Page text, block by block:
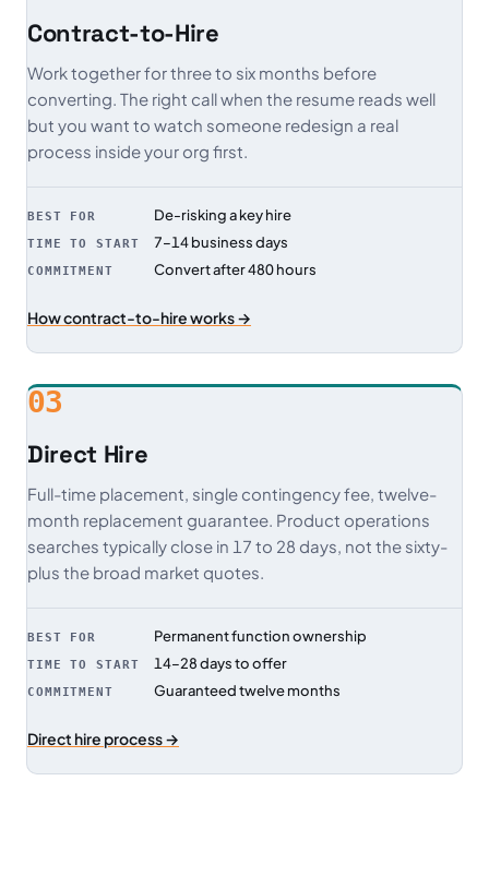
Contract-to-Hire
Work together for three to six months before
converting. The right call when the resume reads well
but you want to watch someone redesign a real
process inside your org first.
BEST FOR De-risking a key hire
TIME TO START 7–14 business days
COMMITMENT Convert after 480 hours
How contract-to-hire works →
03
Direct Hire
Full-time placement, single contingency fee, twelve-
month replacement guarantee. Product operations
searches typically close in 17 to 28 days, not the sixty-
plus the broad market quotes.
BEST FOR Permanent function ownership
TIME TO START 14–28 days to offer
COMMITMENT Guaranteed twelve months
Direct hire process →